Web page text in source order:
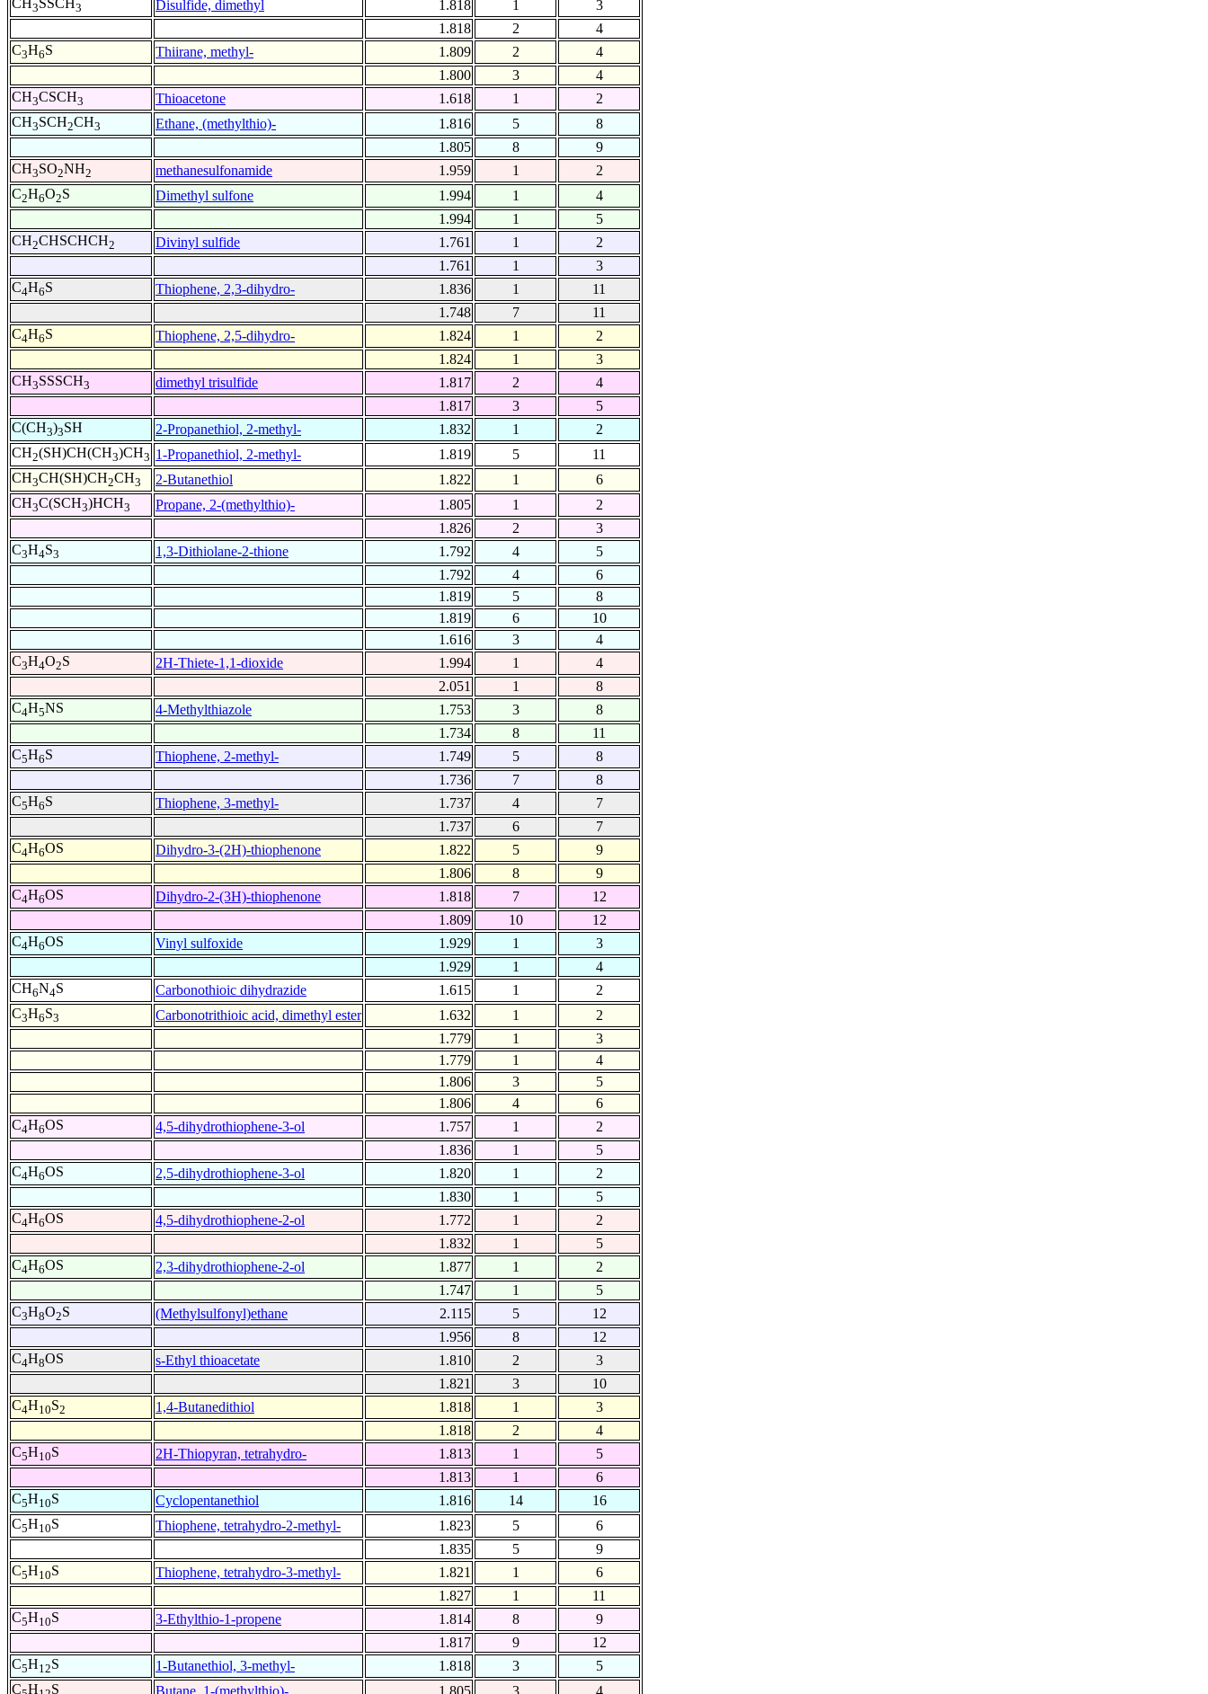
CH3SSCH3 Disulfide, dimethyl 1.818 1
3
1.818
2
4
C3H6S Thiirane, methyl- 1.809 2
4
1.800
3
4
CH3CSCH3 Thioacetone 1.618 1
2
CH3SCH2CH3 Ethane, (methylthio)- 1.816 5
8
1.805
8
9
CH3SO2NH2 methanesulfonamide 1.959 1
2
C2H6O2S Dimethyl sulfone 1.994 1
4
1.994
1
5
CH2CHSCHCH2 Divinyl sulfide 1.761 1
2
1.761
1
3
C4H6S Thiophene, 2,3-dihydro- 1.836 1
11
1.748
7
11
C4H6S Thiophene, 2,5-dihydro- 1.824 1
2
1.824
1
3
CH3SSSCH3 dimethyl trisulfide 1.817 2
4
1.817
3
5
C(CH3)3SH 2-Propanethiol, 2-methyl- 1.832 1
2
CH2(SH)CH(CH3)CH3 1-Propanethiol, 2-methyl- 1.819 5
11
CH3CH(SH)CH2CH3 2-Butanethiol 1.822 1
6
CH3C(SCH3)HCH3 Propane, 2-(methylthio)- 1.805 1
2
1.826
2
3
C3H4S3 1,3-Dithiolane-2-thione 1.792 4
5
1.792
4
6
1.819
5
8
1.819
6
10
1.616
3
4
C3H4O2S 2H-Thiete-1,1-dioxide 1.994 1
4
2.051
1
8
C4H5NS 4-Methylthiazole 1.753 3
8
1.734
8
11
C5H6S Thiophene, 2-methyl- 1.749 5
8
1.736
7
8
C5H6S Thiophene, 3-methyl- 1.737 4
7
1.737
6
7
C4H6OS Dihydro-3-(2H)-thiophenone 1.822 5
9
1.806
8
9
C4H6OS Dihydro-2-(3H)-thiophenone 1.818 7
12
1.809
10
12
C4H6OS Vinyl sulfoxide 1.929 1
3
1.929
1
4
CH6N4S Carbonothioic dihydrazide 1.615 1
2
C3H6S3 Carbonotrithioic acid, dimethyl ester 1.632 1
2
1.779
1
3
1.779
1
4
1.806
3
5
1.806
4
6
C4H6OS 4,5-dihydrothiophene-3-ol 1.757 1
2
1.836
1
5
C4H6OS 2,5-dihydrothiophene-3-ol 1.820 1
2
1.830
1
5
C4H6OS 4,5-dihydrothiophene-2-ol 1.772 1
2
1.832
1
5
C4H6OS 2,3-dihydrothiophene-2-ol 1.877 1
2
1.747
1
5
C3H8O2S (Methylsulfonyl)ethane 2.115 5
12
1.956
8
12
C4H8OS s-Ethyl thioacetate 1.810 2
3
1.821
3
10
C4H10S2 1,4-Butanedithiol 1.818 1
3
1.818
2
4
C5H10S 2H-Thiopyran, tetrahydro- 1.813 1
5
1.813
1
6
C5H10S Cyclopentanethiol 1.816 14
16
C5H10S Thiophene, tetrahydro-2-methyl- 1.823 5
6
1.835
5
9
C5H10S Thiophene, tetrahydro-3-methyl- 1.821 1
6
1.827
1
11
C5H10S 3-Ethylthio-1-propene 1.814 8
9
1.817
9
12
C5H12S 1-Butanethiol, 3-methyl- 1.818 3
5
C H S